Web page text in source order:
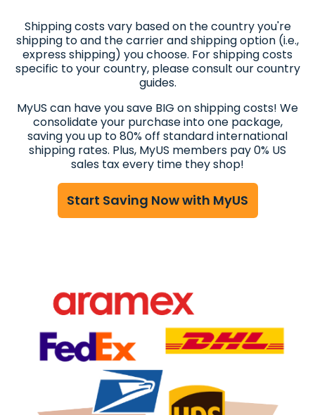
Shipping costs vary based on the country you're
shipping to and the carrier and shipping option (i.e.,
express shipping) you choose. For shipping costs
specific to your country, please consult our country
guides.
MyUS can have you save BIG on shipping costs! We
consolidate your purchase into one package,
saving you up to 80% off standard international
shipping rates. Plus, MyUS members pay 0% US
sales tax every time they shop!
Start Saving Now with MyUS